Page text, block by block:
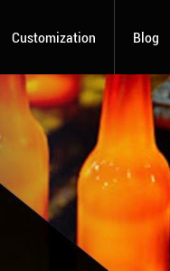
Customization Blog